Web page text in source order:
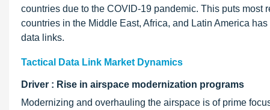
countries due to the COVID-19 pandemic. This puts most
countries in the Middle East, Africa, and Latin America
data links.
Tactical Data Link Market Dynamics
Driver : Rise in airspace modernization programs
Modernizing and overhauling the airspace is of prime